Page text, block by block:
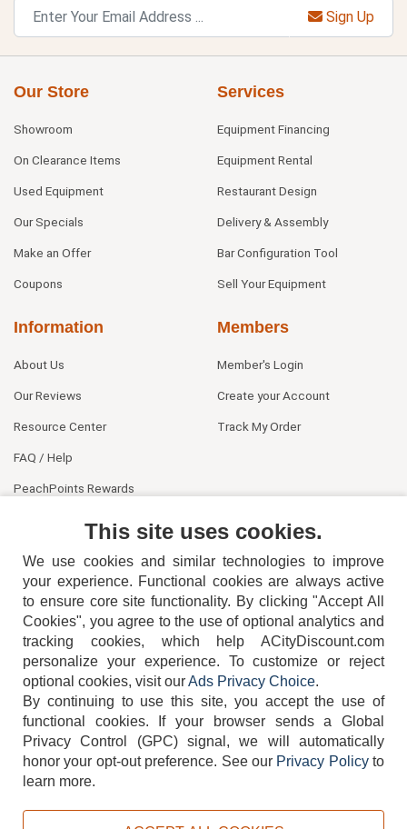
Sign Up
Our Store
Showroom
On Clearance Items
Used Equipment
Our Specials
Make an Offer
Coupons
Services
Equipment Financing
Equipment Rental
Restaurant Design
Delivery & Assembly
Bar Configuration Tool
Sell Your Equipment
Information
About Us
Our Reviews
Resource Center
FAQ / Help
PeachPoints Rewards
Members
Member's Login
Create your Account
Track My Order
404-752-6715
TERMS DISCLAIMER COOKIE POLICY PRIVACY POLICY
This site uses cookies.
We use cookies and similar technologies to improve
your experience. Functional cookies are always active
to ensure core site functionality. By clicking "Accept All
Cookies", you agree to the use of optional analytics and
tracking cookies, which help ACityDiscount.com
personalize your experience. To customize or reject
optional cookies, visit ourAds Privacy Choice.
By continuing to use this site, you accept the use of
functional cookies.
If your browser sends a Global
Privacy Control (GPC) signal, we will automatically
honor your opt-out preference. See our Privacy Policyto
learn more.